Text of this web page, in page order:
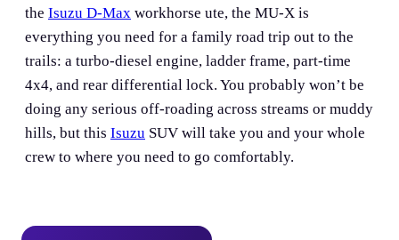
the Isuzu D-Max workhorse ute, the MU-X is
everything you need for a family road trip out to the
trails: a turbo-diesel engine, ladder frame, part-time
4x4, and rear differential lock. You probably won’t be
doing any serious off-roading across streams or muddy
hills, but this Isuzu SUV will take you and your whole
crew to where you need to go comfortably.